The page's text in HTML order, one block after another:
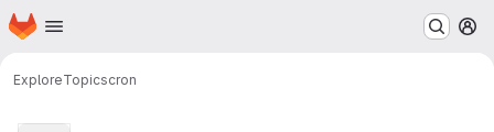
Skip to main content
Homepage
ExploreTopicscron